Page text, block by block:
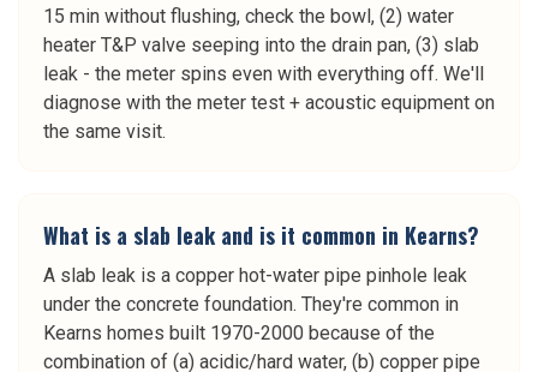
15 min without flushing, check the bowl, (2) water
heater T&P valve seeping into the drain pan, (3) slab
leak - the meter spins even with everything off. We'll
diagnose with the meter test + acoustic equipment on
the same visit.
What is a slab leak and is it common in Kearns?
A slab leak is a copper hot-water pipe pinhole leak
under the concrete foundation. They're common in
Kearns homes built 1970-2000 because of the
combination of (a) acidic/hard water, (b) copper pipe